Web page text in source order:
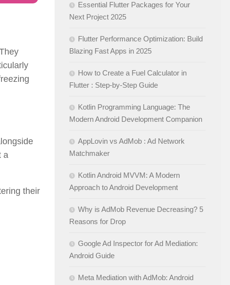
a
their
Essential Flutter Packages for Your
Next Project 2025
Flutter Performance Optimization: Build
Blazing Fast Apps in 2025
How to Create a Fuel Calculator in
Flutter : Step-by-Step Guide
Kotlin Programming Language: The
Modern Android Development Companion
AppLovin vs AdMob : Ad Network
Matchmaker
Kotlin Android MVVM: A Modern
Approach to Android Development
Why is AdMob Revenue Decreasing? 5
Reasons for Drop
Google Ad Inspector for Ad Mediation:
Android Guide
Meta Mediation with AdMob: Android